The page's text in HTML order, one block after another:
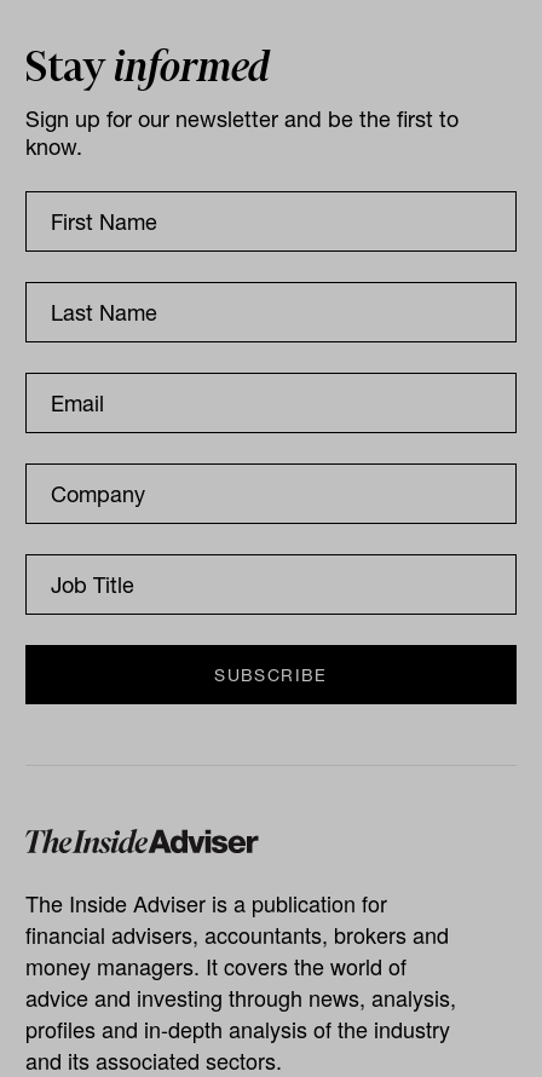
Stayinformed
Sign up for our newsletter and be the first to
know.
The Inside Adviser is a publication for
financial advisers, accountants, brokers and
money managers. It covers the world of
advice and investing through news, analysis,
profiles and in-depth analysis of the industry
and its associated sectors.